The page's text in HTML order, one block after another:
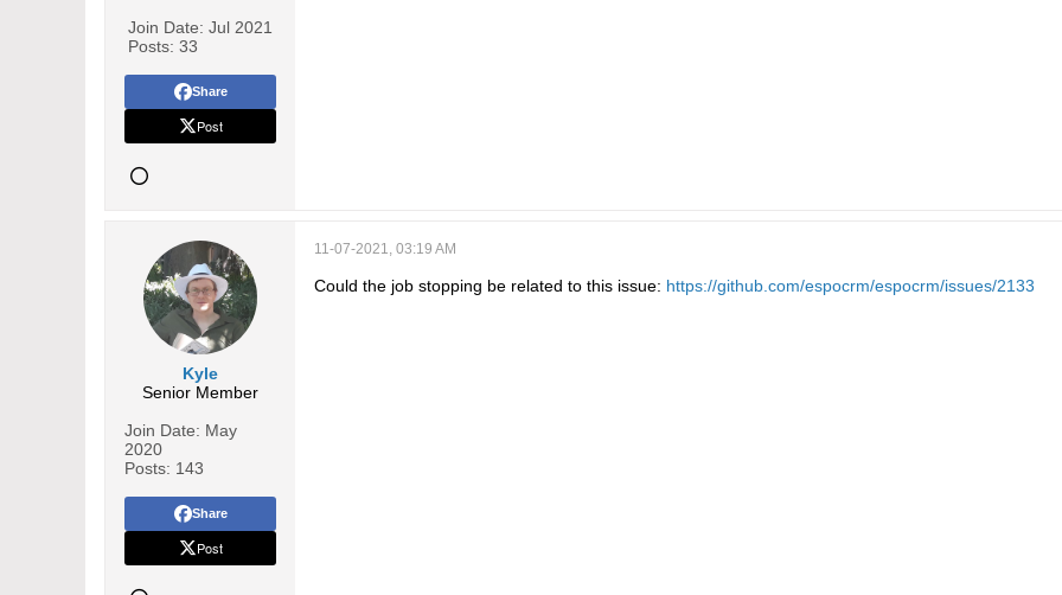
Join Date: Jul 2021
Posts: 33
Share
Post
Kyle
Senior Member
Join Date: May
2020
Posts: 143
Share
Post
11-07-2021, 03:19 AM
Could the job stopping be related to this issue: https://github.com/espocrm/espocrm/issues/2133